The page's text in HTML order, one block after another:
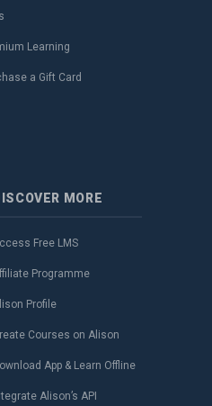
Learning
a Gift Card
MORE
Free LMS
Programme
Profile
Courses on Alison
App & Learn Offline
Alison’s API